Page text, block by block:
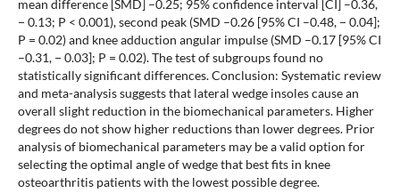
mean difference [SMD] –0.25; 95% confidence interval [CI] –0.36,
− 0.13; P < 0.001), second peak (SMD –0.26 [95% CI –0.48, − 0.04];
P = 0.02) and knee adduction angular impulse (SMD –0.17 [95% CI
–0.31, − 0.03]; P = 0.02). The test of subgroups found no
statistically significant differences. Conclusion: Systematic review
and meta-analysis suggests that lateral wedge insoles cause an
overall slight reduction in the biomechanical parameters. Higher
degrees do not show higher reductions than lower degrees. Prior
analysis of biomechanical parameters may be a valid option for
selecting the optimal angle of wedge that best fits in knee
osteoarthritis patients with the lowest possible degree.